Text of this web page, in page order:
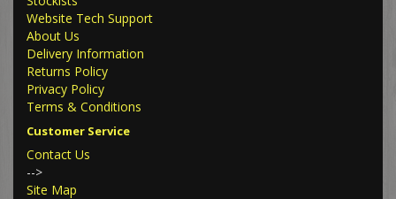
Website Tech Support
About Us
Delivery Information
Returns Policy
Privacy Policy
Terms & Conditions
Customer Service
Contact Us
-->
Site Map